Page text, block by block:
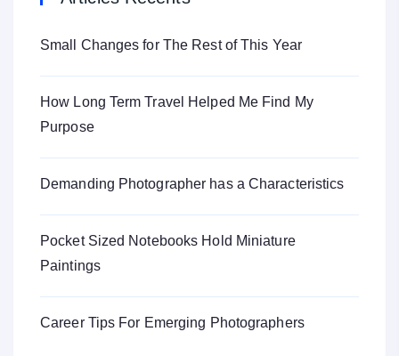
Small Changes for The Rest of This Year
How Long Term Travel Helped Me Find My
Purpose
Demanding Photographer has a Characteristics
Pocket Sized Notebooks Hold Miniature
Paintings
Career Tips For Emerging Photographers